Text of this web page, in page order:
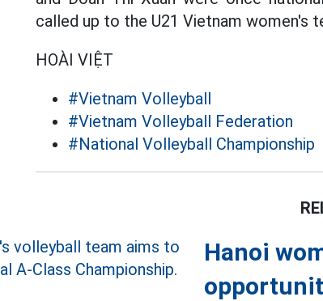
called up to the U21 Vietnam women's
HOÀI VIỆT
#Vietnam Volleyball
#Vietnam Volleyball Federation
#National Volleyball Championship
Hanoi